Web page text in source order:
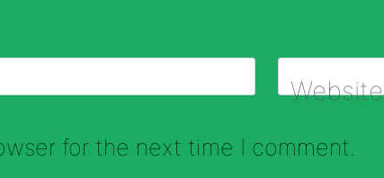
Website
for the next time I comment.